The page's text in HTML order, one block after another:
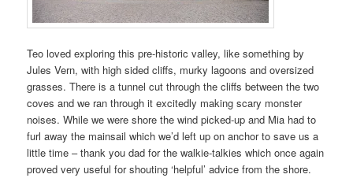
Teo loved exploring this pre-historic valley, like something by
Jules Vern, with high sided cliffs, murky lagoons and oversized
grasses. There is a tunnel cut through the cliffs between the two
coves and we ran through it excitedly making scary monster
noises. While we were shore the wind picked-up and Mia had to
furl away the mainsail which we’d left up on anchor to save us a
little time – thank you dad for the walkie-talkies which once again
proved very useful for shouting ‘helpful’ advice from the shore.